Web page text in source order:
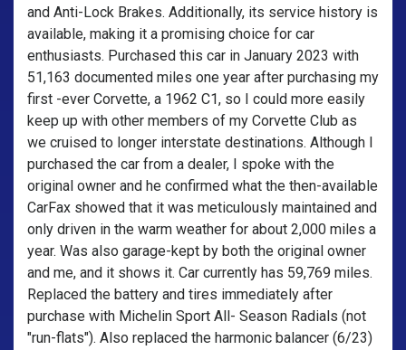
and Anti-Lock Brakes. Additionally, its service history is
available, making it a promising choice for car
enthusiasts. Purchased this car in January 2023 with
51,163 documented miles one year after purchasing my
first -ever Corvette, a 1962 C1, so I could more easily
keep up with other members of my Corvette Club as
we cruised to longer interstate destinations. Although I
purchased the car from a dealer, I spoke with the
original owner and he confirmed what the then-available
CarFax showed that it was meticulously maintained and
only driven in the warm weather for about 2,000 miles a
year. Was also garage-kept by both the original owner
and me, and it shows it. Car currently has 59,769 miles.
Replaced the battery and tires immediately after
purchase with Michelin Sport All- Season Radials (not
"run-flats"). Also replaced the harmonic balancer (6/23)